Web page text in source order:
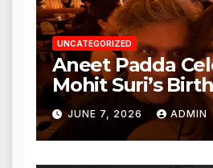
UNCATEGORIZED
Aneet Padda
Mohit Suri’s
Heartfelt Tribute
JUNE 7, 2026 ADMIN